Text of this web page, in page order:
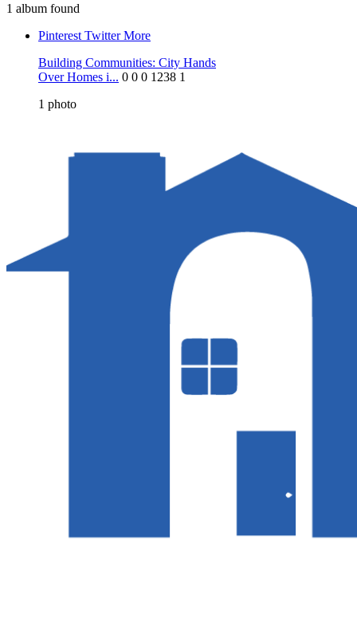
1 album found
Pinterest TwitterMore
Building Communities: City Hands
Over Homes i... 0 0 0 1238 1
1 photo